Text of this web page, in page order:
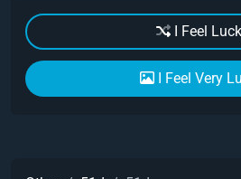
I Feel
I Feel Very